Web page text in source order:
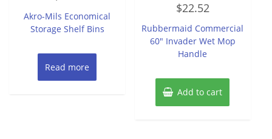
out
5
Akro-Mils Economical
Storage Shelf Bins
Read more
0
out
5
$22.52
Rubbermaid Commercial
60″ Invader Wet Mop
Handle
Add to cart